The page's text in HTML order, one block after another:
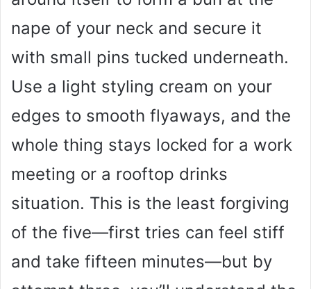
nape of your neck and secure it
with small pins tucked underneath.
Use a light styling cream on your
edges to smooth flyaways, and the
whole thing stays locked for a work
meeting or a rooftop drinks
situation. This is the least forgiving
of the five—first tries can feel stiff
and take fifteen minutes—but by